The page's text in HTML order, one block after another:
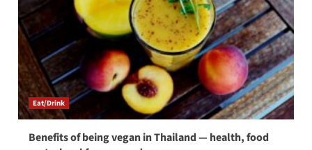
Eat/Drink
Benefits of being vegan in Thailand — health, food